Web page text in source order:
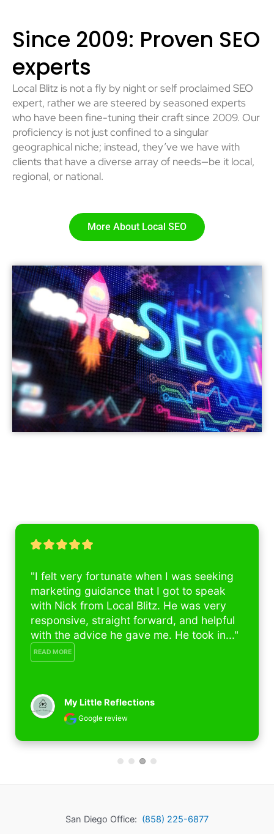
Since 2009: Proven SEO
experts
Local Blitz is not a fly by night or self proclaimed SEO
expert, rather we are steered by seasoned experts
who have been fine-tuning their craft since 2009. Our
proficiency is not just confined to a singular
geographical niche; instead, they’ve we have with
clients that have a diverse array of needs—be it local,
regional, or national.
More About Local SEO
"I felt very fortunate when I was seeking
marketing guidance that I got to speak
with Nick from Local Blitz. He was very
responsive, straight forward, and helpful
with the advice he gave me. He took in..."
READ MORE
My Little Reflections
Google review
San Diego Office: (858) 225-6877